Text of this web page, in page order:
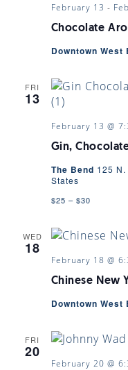
Chocolate
February 13 -
Downtown West
FRI
13
Gin,
February 13 @
The Bend 125
States
$25 – $30
WED
18
Chinese New
February 18 @
Downtown West
FRI
20
February 20 @